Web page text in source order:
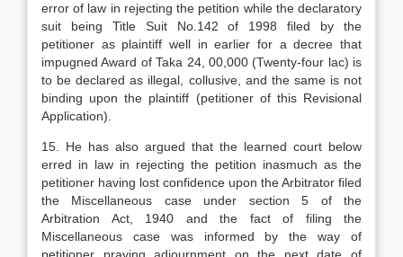
error of law in rejecting the petition while the declaratory
suit being Title Suit No.142 of 1998 filed by the
petitioner as plaintiff well in earlier for a decree that
impugned Award of Taka 24, 00,000 (Twenty-four lac) is
to be declared as illegal, collusive, and the same is not
binding upon the plaintiff (petitioner of this Revisional
Application).
15. He has also argued that the learned court below
erred in law in rejecting the petition inasmuch as the
petitioner having lost confidence upon the Arbitrator filed
the Miscellaneous case under section 5 of the
Arbitration Act, 1940 and the fact of filing the
Miscellaneous case was informed by the way of